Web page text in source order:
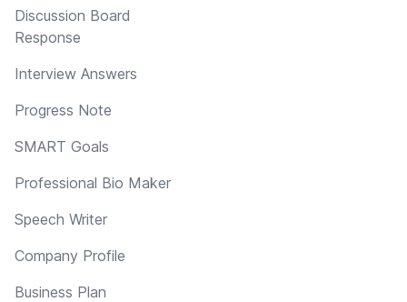
Discussion Board
Response
Interview Answers
Progress Note
SMART Goals
Professional Bio Maker
Speech Writer
Company Profile
Business Plan